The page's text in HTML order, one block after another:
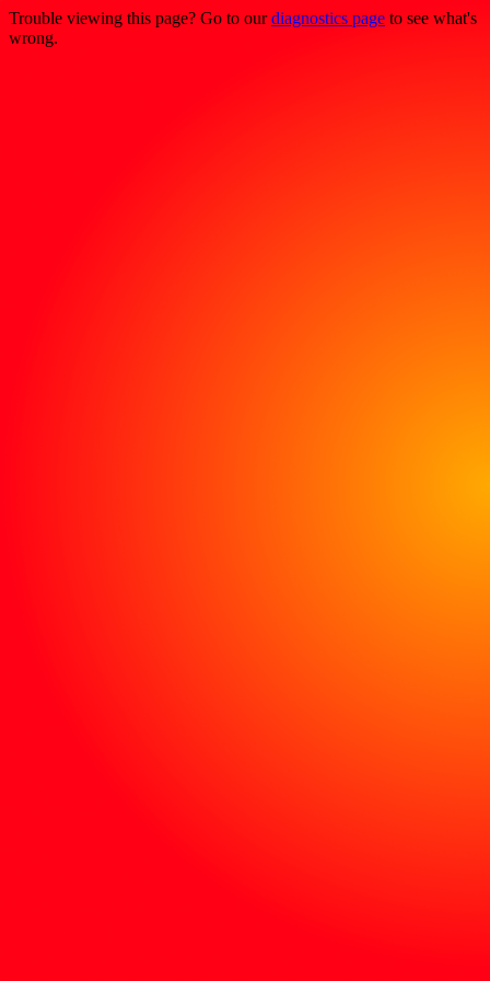
Trouble viewing this page? Go to ourdiagnostics page to see what's
wrong.